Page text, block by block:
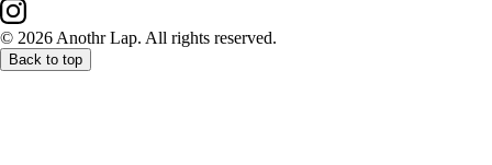
© 2026 Anothr Lap. All rights reserved.
Back to top